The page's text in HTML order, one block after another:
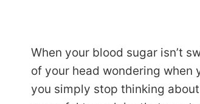
When your blood sugar isn’t
of your head wondering when
you simply stop thinking